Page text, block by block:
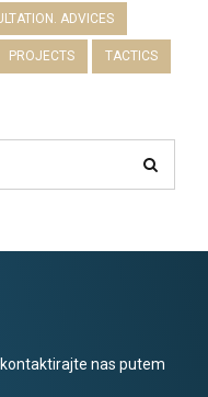
ADVICES
PROJECTS TACTICS
nas putem